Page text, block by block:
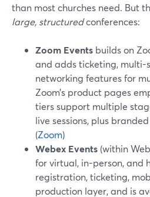
than most churches need. But
large, structuredconferences:
Zoom Events builds on
and adds ticketing, multi-
networking features for
Zoom’s product pages
tiers support multiple
live sessions, plus
(Zoom)
Webex Events (within
for virtual, in-person, and
registration, ticketing,
production layer, and is